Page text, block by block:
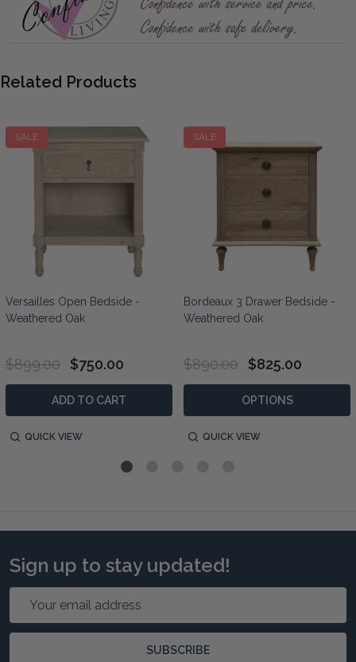
Related Products
SALE
Versailles Open Bedside -
Weathered Oak
$899.00 $750.00
ADD TO CART
QUICK VIEW
SALE
Bordeaux 3 Drawer Bedside -
Weathered Oak
$890.00 $825.00
OPTIONS
QUICK VIEW
Sign up to stay updated!
SUBSCRIBE